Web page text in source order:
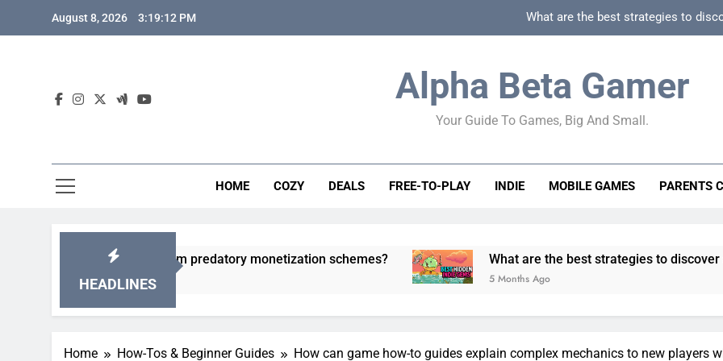
August 8, 2026 3:19:13 PM What are the best strategies to
How to spot
How to spot truly F2P friendly gacha games
How can game beginner guides effectively
Alpha Beta Gamer
Your Guide To Games, Big And Small.
HOME COZY DEALS FREE-TO-PLAY INDIE MOBILE GAMES PARENTS
HEADLINES
games from predatory monetization schemes? What are the best strategies to discover and vet quality
5 Months Ago
Home How-Tos & Beginner Guides How can game how-to guides explain complex mechanics to new players